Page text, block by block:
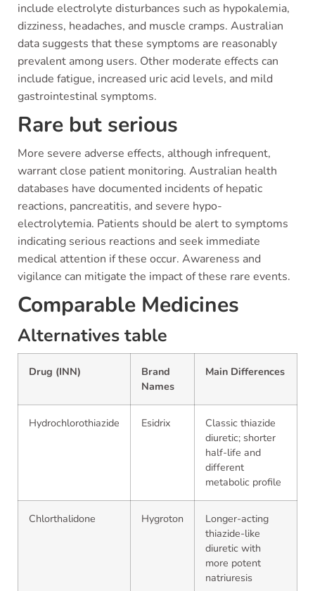
include electrolyte disturbances such as hypokalemia,
dizziness, headaches, and muscle cramps. Australian
data suggests that these symptoms are reasonably
prevalent among users. Other moderate effects can
include fatigue, increased uric acid levels, and mild
gastrointestinal symptoms.
Rare but serious
More severe adverse effects, although infrequent,
warrant close patient monitoring. Australian health
databases have documented incidents of hepatic
reactions, pancreatitis, and severe hypo-
electrolytemia. Patients should be alert to symptoms
indicating serious reactions and seek immediate
medical attention if these occur. Awareness and
vigilance can mitigate the impact of these rare events.
Comparable Medicines
Alternatives table
Drug (INN)
Brand
Names
Main Differences
Hydrochlorothiazide Esidrix
Classic thiazide
diuretic; shorter
half-life and
different
metabolic profile
Chlorthalidone Hygroton
Longer-acting
thiazide-like
diuretic with
more potent
natriuresis